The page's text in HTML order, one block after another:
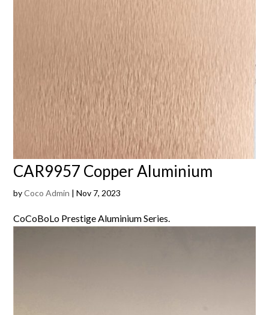
CAR9957 Copper Aluminium
byCoco Admin |Nov 7, 2023
CoCoBoLo Prestige Aluminium Series.